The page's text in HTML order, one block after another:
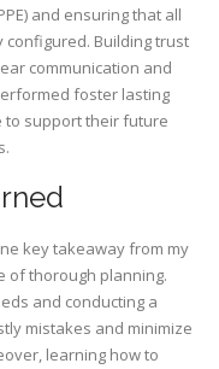
and ensuring that all
Building trust
communication and
foster lasting
to support their future
key takeaway from my
of thorough planning.
and conducting a
mistakes and minimize
learning how to